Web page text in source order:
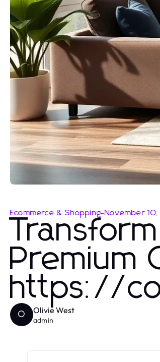
Ecommerce & Shopping-November
Premium
https://
O Olivie West
admin